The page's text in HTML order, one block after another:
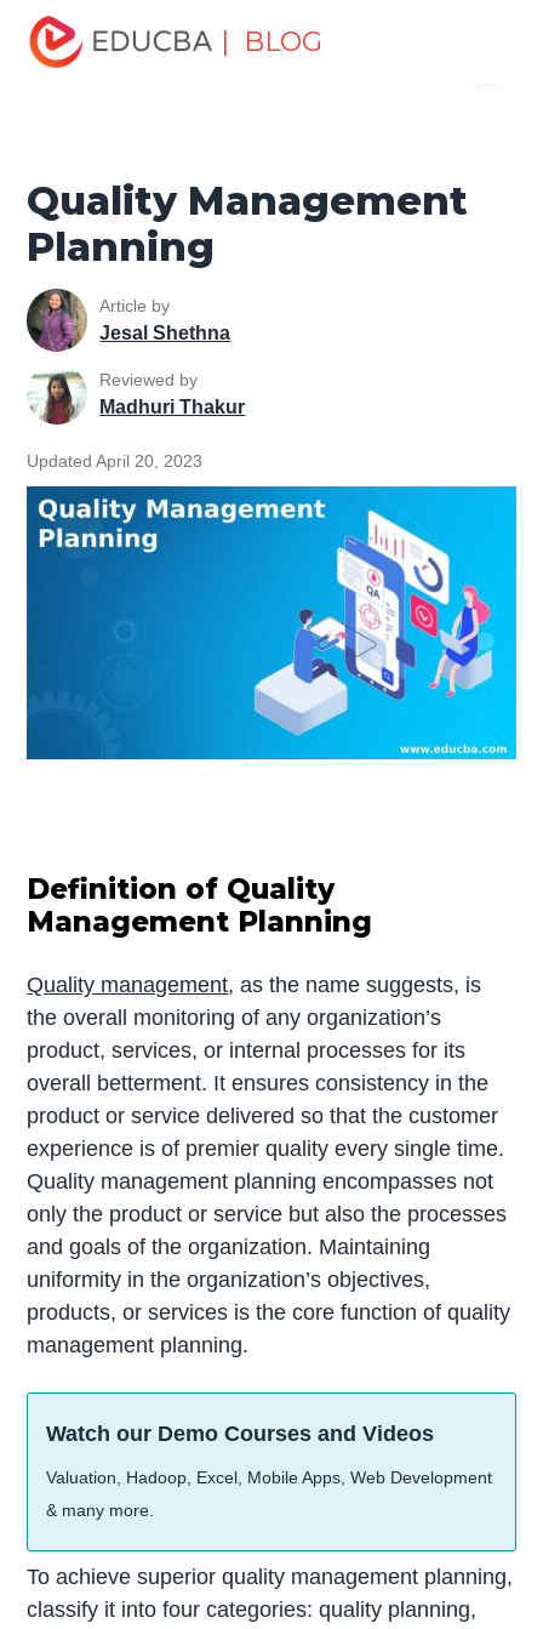
| BLOG
Home
Project Management Basics
Quality Management
Planning
Quality Management
Planning
Article by
Jesal Shethna
Reviewed by
Madhuri Thakur
Updated April 20, 2023
Definition of Quality
Management Planning
Quality management, as the name suggests, is
the overall monitoring of any organization’s
product, services, or internal processes for its
overall betterment. It ensures consistency in the
product or service delivered so that the customer
experience is of premier quality every single time.
Quality management planning encompasses not
only the product or service but also the processes
and goals of the organization. Maintaining
uniformity in the organization’s objectives,
products, or services is the core function of quality
management planning.
Watch our Demo Courses and Videos
Valuation, Hadoop, Excel, Mobile Apps, Web Development
& many more.
To achieve superior quality management planning,
classify it into four categories: quality planning,